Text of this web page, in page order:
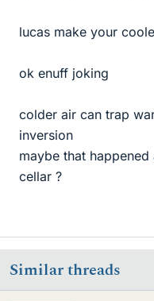
lucas make your
ok enuff joking
colder air can trap
inversion
maybe that
cellar ?
Similar threads